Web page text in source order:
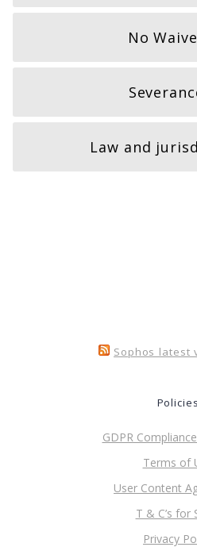
No
Law and
Sophos latest
Policies
GDPR
Terms of
User Content
T & C’s for
Privacy